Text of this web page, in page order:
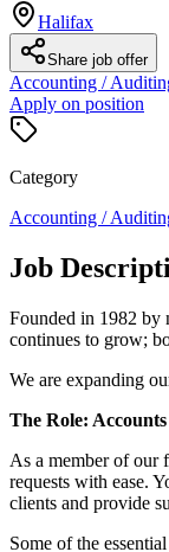
Halifax
Share job offer
Accounting /
Apply on position
Category
Accounting /
Job
Founded in 1982 by
continues to grow;
We are expanding
The Role:
As a member of our
requests with ease.
clients and provide
Some of the